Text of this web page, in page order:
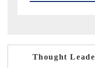
Thought